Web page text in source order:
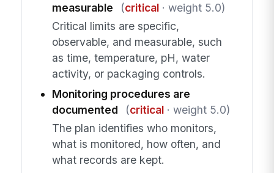
measurable
(critical· weight 5.0)
Critical limits are specific,
observable, and measurable, such
as time, temperature, pH, water
activity, or packaging controls.
Monitoring procedures are
documented
(critical· weight 5.0)
The plan identifies who monitors,
what is monitored, how often, and
what records are kept.